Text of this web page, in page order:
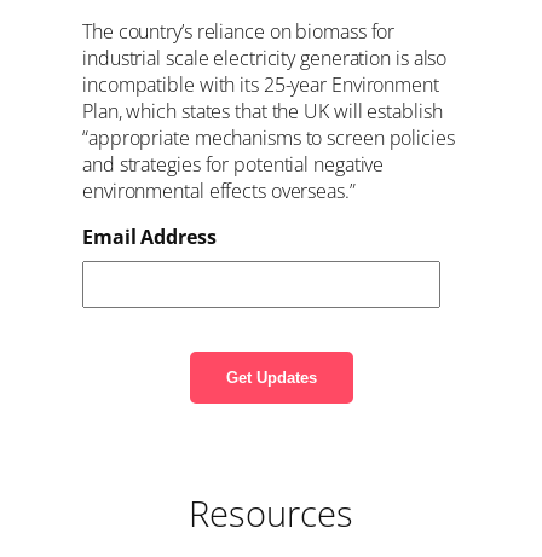
The country’s reliance on biomass for
industrial scale electricity generation is also
incompatible with its 25-year Environment
Plan, which states that the UK will establish
“appropriate mechanisms to screen policies
and strategies for potential negative
environmental effects overseas.”
Email Address
Resources